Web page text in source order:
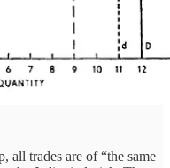
all trades are of “the same